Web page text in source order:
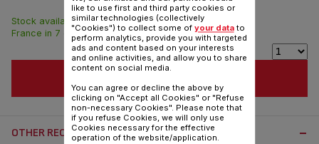
$4.00
Stock available. Delivered from
France in 7 days.
OTHER RECOMMENDED ACCESSORIES:
like to use first and third party cookies or
similar technologies (collectively
"Cookies") to collect some of your datato
perform analytics, provide you with targeted
ads and content based on your interests
and online activities, and allow you to share
content on social media.
You can agree or decline the above by
clicking on "Accept all Cookies" or "Refuse
non-necessary Cookies". Please note that
if you refuse Cookies, we will only use
Cookies necessary for the effective
operation of the website/application.